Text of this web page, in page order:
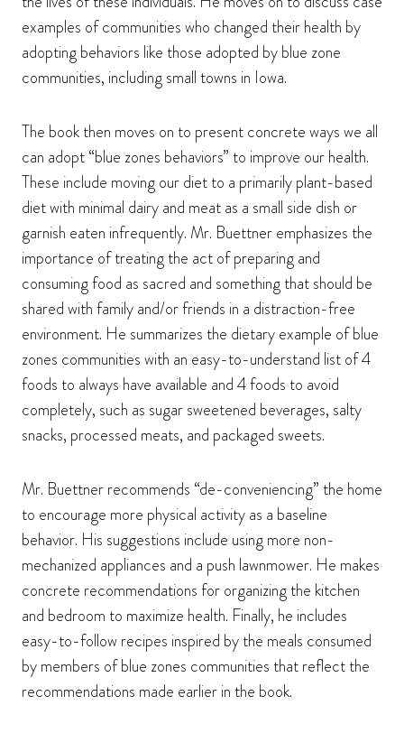
examples of communities who changed their health by
adopting behaviors like those adopted by blue zone
communities, including small towns in Iowa.
The book then moves on to present concrete ways we all
can adopt “blue zones behaviors” to improve our health.
These include moving our diet to a primarily plant-based
diet with minimal dairy and meat as a small side dish or
garnish eaten infrequently. Mr. Buettner emphasizes the
importance of treating the act of preparing and
consuming food as sacred and something that should be
shared with family and/or friends in a distraction-free
environment. He summarizes the dietary example of blue
zones communities with an easy-to-understand list of 4
foods to always have available and 4 foods to avoid
completely, such as sugar sweetened beverages, salty
snacks, processed meats, and packaged sweets.
Mr. Buettner recommends “de-conveniencing” the home
to encourage more physical activity as a baseline
behavior. His suggestions include using more non-
mechanized appliances and a push lawnmower. He makes
concrete recommendations for organizing the kitchen
and bedroom to maximize health. Finally, he includes
easy-to-follow recipes inspired by the meals consumed
by members of blue zones communities that reflect the
recommendations made earlier in the book.